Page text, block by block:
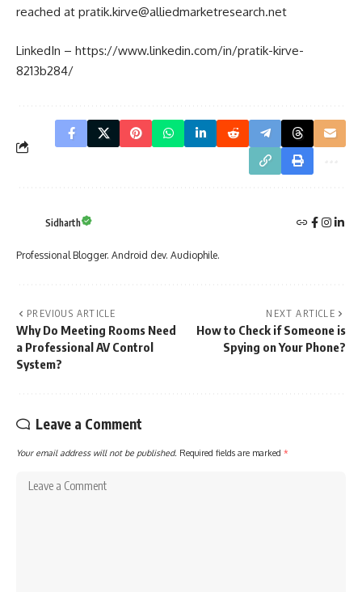
reached at pratik.kirve@alliedmarketresearch.net
LinkedIn – https://www.linkedin.com/in/pratik-kirve-
8213b284/
Sidharth
Professional Blogger. Android dev. Audiophile.
PREVIOUS ARTICLE
Why Do Meeting Rooms Need
a Professional AV Control
System?
NEXT ARTICLE
How to Check if Someone is
Spying on Your Phone?
Leave a Comment
Your email address will not be published. Required fields are marked *